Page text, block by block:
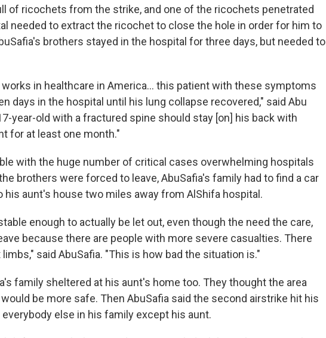
of ricochets from the strike, and one of the ricochets penetrated
needed to extract the ricochet to close the hole in order for him to
brothers stayed in the hospital for three days, but needed to
in healthcare in America... this patient with these symptoms
days in the hospital until his lung collapse recovered," said Abu
year-old with a fractured spine should stay [on] his back with
for at least one month."
with the huge number of critical cases overwhelming hospitals
brothers were forced to leave, AbuSafia's family had to find a car
aunt's house two miles away from AlShifa hospital.
enough to actually be let out, even though the need the care,
because there are people with more severe casualties. There
said AbuSafia. "This is how bad the situation is."
family sheltered at his aunt's home too. They thought the area
be more safe. Then AbuSafia said the second airstrike hit his
else in his family except his aunt.